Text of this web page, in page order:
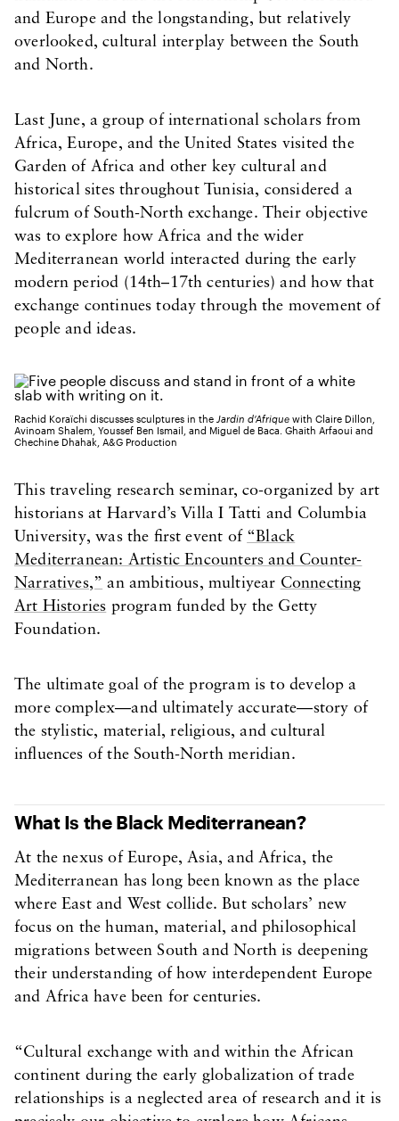
and Europe and the longstanding, but relatively
overlooked, cultural interplay between the South
and North.
Last June, a group of international scholars from
Africa, Europe, and the United States visited the
Garden of Africa and other key cultural and
historical sites throughout Tunisia, considered a
fulcrum of South-North exchange. Their objective
was to explore how Africa and the wider
Mediterranean world interacted during the early
modern period (14th–17th centuries) and how that
exchange continues today through the movement of
people and ideas.
Rachid Koraïchi discusses sculptures in the Jardin d’Afrique with Claire Dillon,
Avinoam Shalem, Youssef Ben Ismail, and Miguel de Baca. Ghaith Arfaoui and
Chechine Dhahak, A&G Production
This traveling research seminar, co-organized by art
historians at Harvard’s Villa I Tatti and Columbia
University, was the first event of “Black
Mediterranean: Artistic Encounters and Counter-
Narratives,” an ambitious, multiyear Connecting
Art Histories program funded by the Getty
Foundation.
The ultimate goal of the program is to develop a
more complex—and ultimately accurate—story of
the stylistic, material, religious, and cultural
influences of the South-North meridian.
What Is the Black Mediterranean?
At the nexus of Europe, Asia, and Africa, the
Mediterranean has long been known as the place
where East and West collide. But scholars’ new
focus on the human, material, and philosophical
migrations between South and North is deepening
their understanding of how interdependent Europe
and Africa have been for centuries.
“Cultural exchange with and within the African
continent during the early globalization of trade
relationships is a neglected area of research and it is